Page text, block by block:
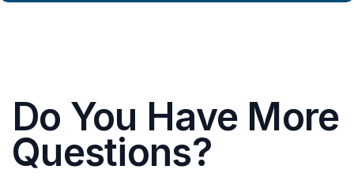
Do You Have More
Questions?